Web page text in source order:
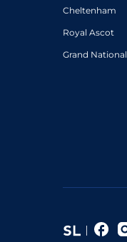
Cheltenham
Royal Ascot
Grand National